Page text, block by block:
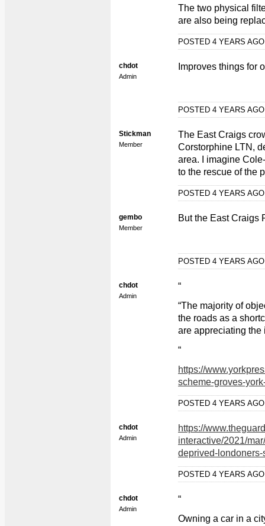
The two physical
are also being
POSTED 4 YEARS
chdot
Admin
Improves things for
POSTED 4 YEARS
Stickman
Member
The East Craigs
Corstorphine LTN,
area. I imagine
to the rescue of the
POSTED 4 YEARS
gembo
Member
But the East Craigs
POSTED 4 YEARS
chdot
Admin
“
“The majority of
the roads as a
are appreciating the
“
https://
scheme-groves-
POSTED 4 YEARS
chdot
Admin
https://
interactive/2021/
deprived-londoners-
POSTED 4 YEARS
chdot
Admin
“
Owning a car in a